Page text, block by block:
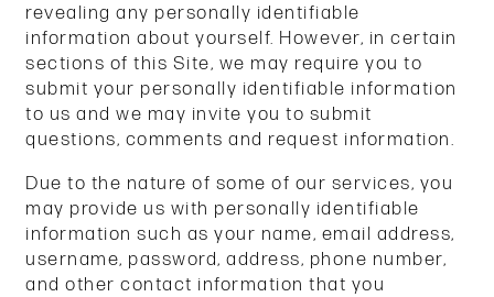
revealing any personally identifiable
information about yourself. However, in certain
sections of this Site, we may require you to
submit your personally identifiable information
to us and we may invite you to submit
questions, comments and request information.
Due to the nature of some of our services, you
may provide us with personally identifiable
information such as your name, email address,
username, password, address, phone number,
and other contact information that you